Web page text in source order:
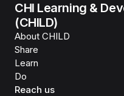
CHI Learning &
(CHILD)
About CHILD
Share
Learn
Do
Reach us